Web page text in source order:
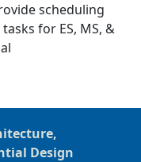
scheduling
for ES, MS, &
Design